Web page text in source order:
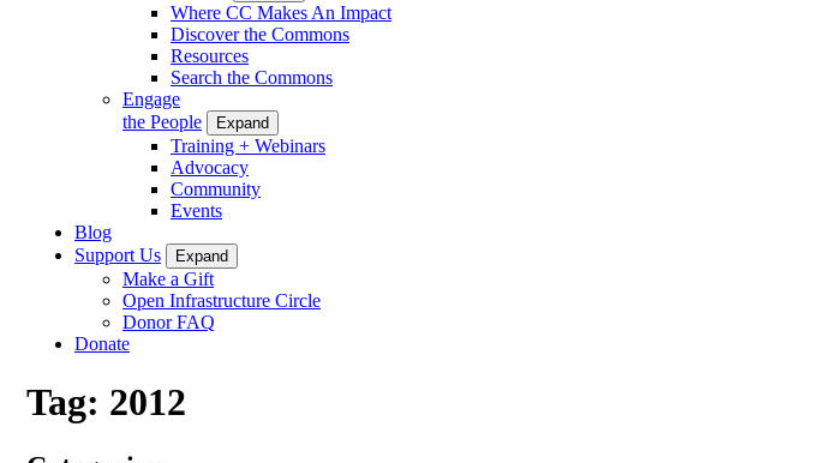
Where CC Makes An Impact
Discover the Commons
Resources
Search the Commons
Engage
the People
Expand
Training + Webinars
Advocacy
Community
Events
Blog
Support Us
Expand
Make a Gift
Open Infrastructure Circle
Donor FAQ
Donate
Tag: 2012